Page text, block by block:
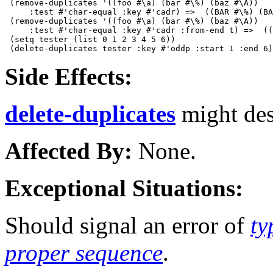
(remove-duplicates '((foo #\a) (bar #\%) (baz #\A))
:test #'char-equal :key #'cadr) =>  ((BAR #\%)
(remove-duplicates '((foo #\a) (bar #\%) (baz #\A))
:test #'char-equal :key #'cadr :from-end t) =>
(setq tester (list 0 1 2 3 4 5 6))
Side Effects:
delete-duplicates might
Affected By: None.
Exceptional Situations:
Should signal an error of
proper sequence.